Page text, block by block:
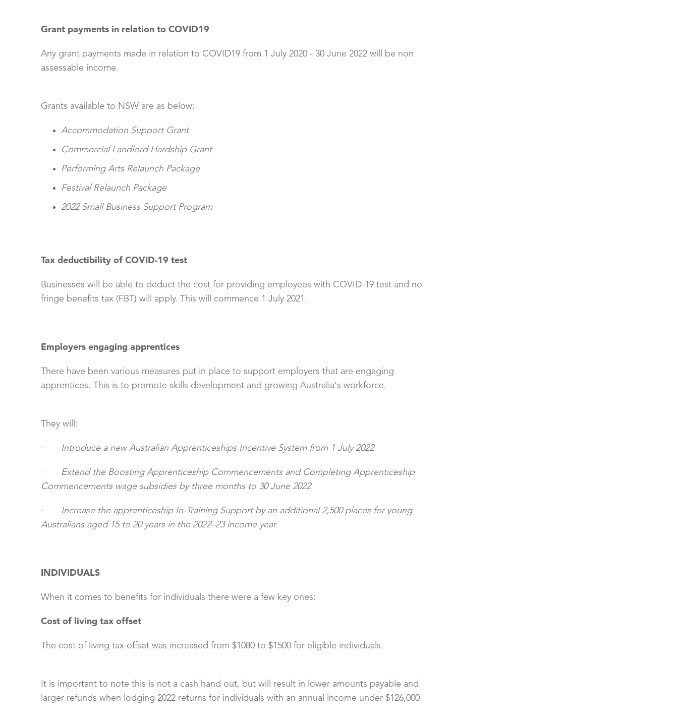
Grant payments in relation to COVID19
Any grant payments made in relation to COVID19 from 1 July 2020 - 30 June 2022 will be non
assessable income.
Grants available to NSW are as below:
Accommodation Support Grant
Commercial Landlord Hardship Grant
Performing Arts Relaunch Package
Festival Relaunch Package
2022 Small Business Support Program
Tax deductibility of COVID-19 test
Businesses will be able to deduct the cost for providing employees with COVID-19 test and no
fringe benefits tax (FBT) will apply. This will commence 1 July 2021.
Employers engaging apprentices
There have been various measures put in place to support employers that are engaging
apprentices. This is to promote skills development and growing Australia's workforce.
They will:
· Introduce a new Australian Apprenticeships Incentive System from 1 July 2022
·
Extend the Boosting Apprenticeship Commencements and Completing Apprenticeship
Commencements wage subsidies by three months to 30 June 2022
·
Increase the apprenticeship In-Training Support by an additional 2,500 places for young
Australians aged 15 to 20 years in the 2022–23 income year.
INDIVIDUALS
When it comes to benefits for individuals there were a few key ones:
Cost of living tax offset
The cost of living tax offset was increased from $1080 to $1500 for eligible individuals.
It is important to note this is not a cash hand out, but will result in lower amounts payable and
larger refunds when lodging 2022 returns for individuals with an annual income under $126,000.